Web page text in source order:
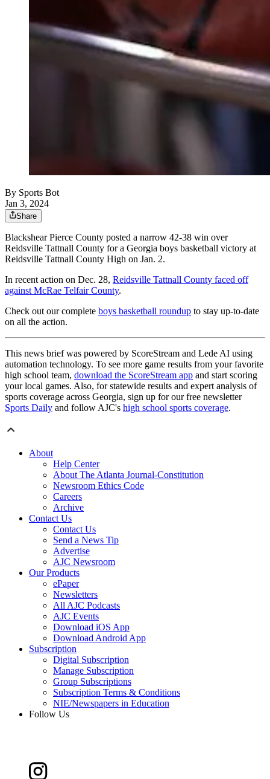
By Sports Bot
Jan 3, 2024
Share
Blackshear Pierce County posted a narrow 42-38 win over
Reidsville Tattnall County for a Georgia boys basketball victory at
Reidsville Tattnall County High on Jan. 2.
In recent action on Dec. 28, Reidsville Tattnall County faced off
against McRae Telfair County.
Check out our complete boys basketball roundup to stay up-to-date
on all the action.
This news brief was powered by ScoreStream and Lede AI using
automation technology. To see more game results from your favorite
high school team, download the ScoreStream app and start scoring
your local games. Also, for statewide results and expert analysis of
sports coverage across Georgia, sign up for our free newsletter
Sports Daily and follow AJC's high school sports coverage.
About
Help Center
About The Atlanta Journal-Constitution
Newsroom Ethics Code
Careers
Archive
Contact Us
Contact Us
Send a News Tip
Advertise
AJC Newsroom
Our Products
ePaper
Newsletters
All AJC Podcasts
AJC Events
Download iOS App
Download Android App
Subscription
Digital Subscription
Manage Subscription
Group Subscriptions
Subscription Terms & Conditions
NIE/Newspapers in Education
Follow Us